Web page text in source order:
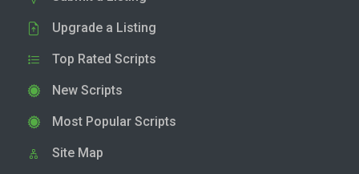
Upgrade a Listing
Top Rated Scripts
New Scripts
Most Popular Scripts
Site Map